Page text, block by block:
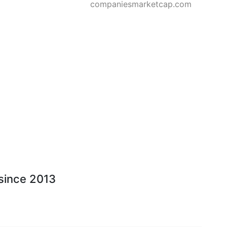
companiesmarketcap.com
2013